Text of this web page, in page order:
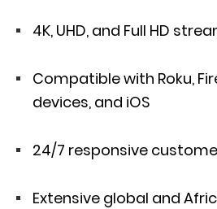
4K, UHD, and Full HD
Compatible with Roku,
devices, and iOS
24/7 responsive
Extensive global and